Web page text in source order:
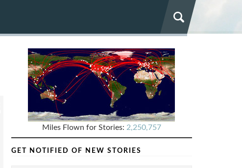
Miles Flown for Stories: 2,250,757
GET NOTIFIED OF NEW STORIES